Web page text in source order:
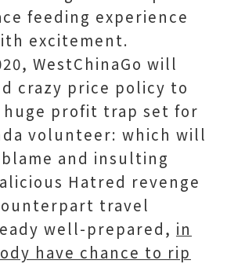
feeding experience
excitement.
WestChinaGo will
crazy price policy to
profit trap set for
volunteer: which will
and insulting
Hatred revenge
travel
well-prepared, in
have chance to rip